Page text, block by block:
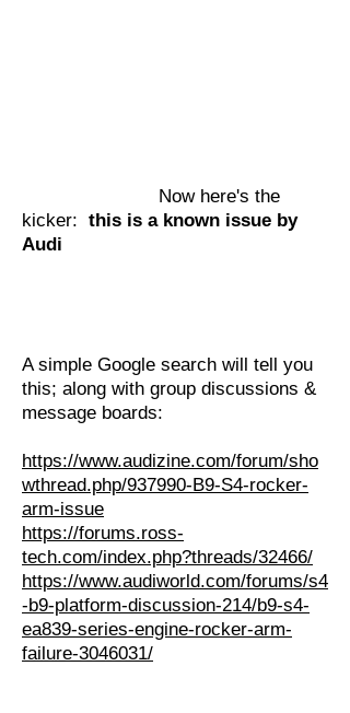
Now here's the
kicker: this is a known issue by
Audi
A simple Google search will tell you
this; along with group discussions &
message boards:
https://www.audizine.com/forum/sho
wthread.php/937990-B9-S4-rocker-
arm-issue
https://forums.ross-
tech.com/index.php?threads/32466/
https://www.audiworld.com/forums/s4
-b9-platform-discussion-214/b9-s4-
ea839-series-engine-rocker-arm-
failure-3046031/